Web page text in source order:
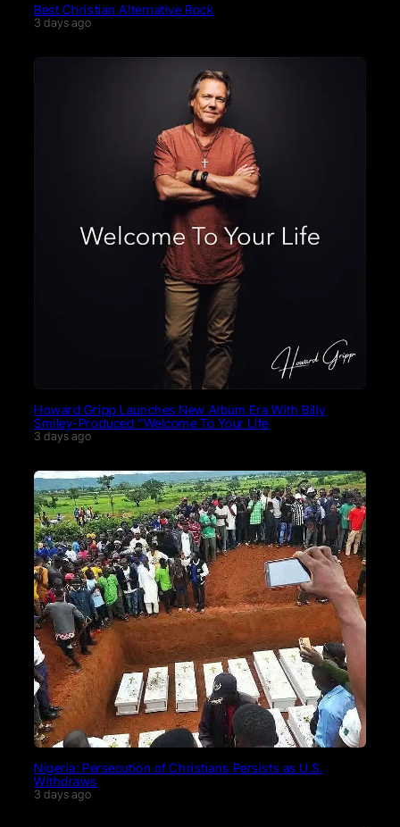
Best Christian Alternative Rock
3 days ago
Howard Gripp Launches New Album Era With Billy
Smiley-Produced “Welcome To Your Life
3 days ago
Nigeria: Persecution of Christians Persists as U.S.
Withdraws
3 days ago